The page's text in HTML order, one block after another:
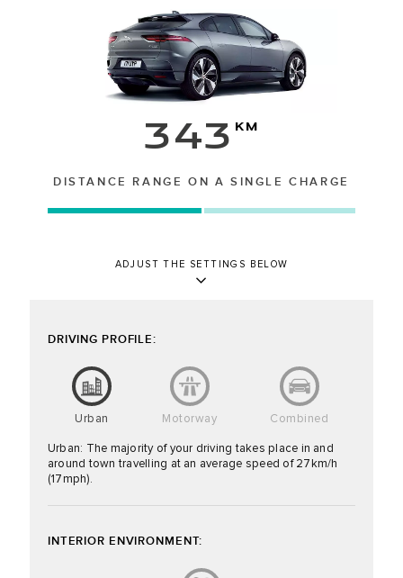
343 km
DISTANCE RANGE ON A SINGLE CHARGE
ADJUST THE SETTINGS BELOW
DRIVING PROFILE:
Urban Motorway Combined
Urban: The majority of your driving takes place in and
around town travelling at an average speed of 27km/h
(17mph).
INTERIOR ENVIRONMENT: